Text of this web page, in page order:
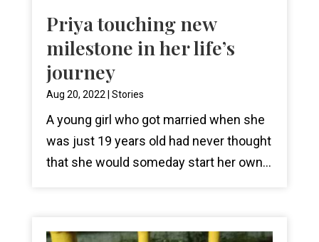
Priya touching new
milestone in her life’s
journey
Aug 20, 2022| Stories
A young girl who got married when she
was just 19 years old had never thought
that she would someday start her own...